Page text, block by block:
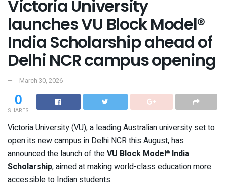
Victoria University
launches VU Block Model®
India Scholarship ahead of
Delhi NCR campus opening
March 30, 2026
0
SHARES
Victoria University (VU), a leading Australian university set to
open its new campus in Delhi NCR this August, has
announced the launch of theVU Block Model® India
Scholarship, aimed at making world-class education more
accessible to Indian students.